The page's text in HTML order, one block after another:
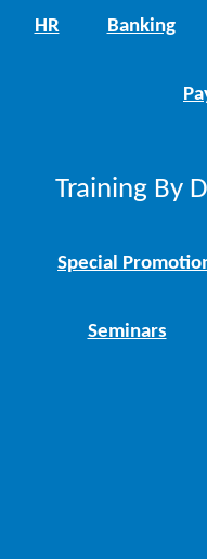
HR Banking
Training By
Special
Seminars